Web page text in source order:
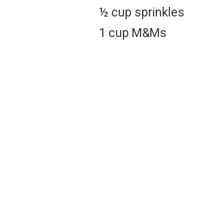
½ cup sprinkles
1 cup M&Ms